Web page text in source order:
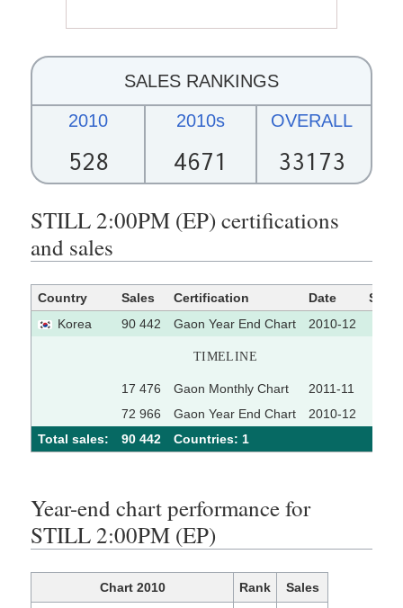
SALES RANKINGS
2010
528
2010s
4671
OVERALL
33173
STILL 2:00PM (EP) certifications
and sales
Country Sales Certification Date
Korea
90 442 Gaon Year End Chart 2010-12
TIMELINE
17 476 Gaon Monthly Chart
2011-11
72 966
Gaon Year End Chart
2010-12
Total sales:
90 442 Сountries: 1
Year-end chart performance for
STILL 2:00PM (EP)
Chart 2010 Rank Sales